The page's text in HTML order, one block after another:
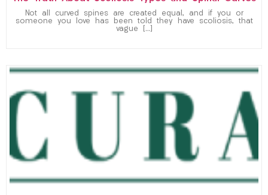
Not all curved spines are created equal, and if you or
someone you love has been told they have scoliosis, that
vague […]